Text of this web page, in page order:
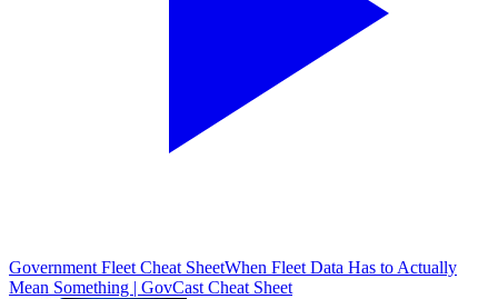
Government Fleet Cheat SheetWhen Fleet Data Has to Actually
Mean Something | GovCast Cheat Sheet